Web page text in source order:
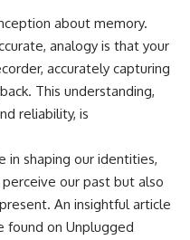
Mood Is Your Fault**
https://www.youtube.com/watc
h?v=qzJjxYl9Oi8]
www.youtube.com/watc
🔔 **Subscribe for more
yourself**
https://www.youtube.com/@Un
sub_confirmation=1]
www.youtube.com/@Un
about memory.
analogy is that your
accurately capturing
This understanding,
reliability, is
in shaping our identities,
our past but also
An insightful article
found on Unplugged